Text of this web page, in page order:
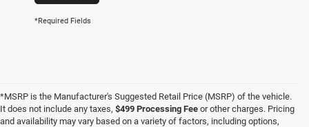
*Required Fields
*MSRP is the Manufacturer's Suggested Retail Price (MSRP) of the vehicle.
It does not include any taxes, $499 Processing Fee or other charges. Pricing
and availability may vary based on a variety of factors, including options,